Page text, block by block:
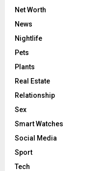
Net Worth
News
Nightlife
Pets
Plants
Real Estate
Relationship
Sex
Smart Watches
Social Media
Sport
Tech